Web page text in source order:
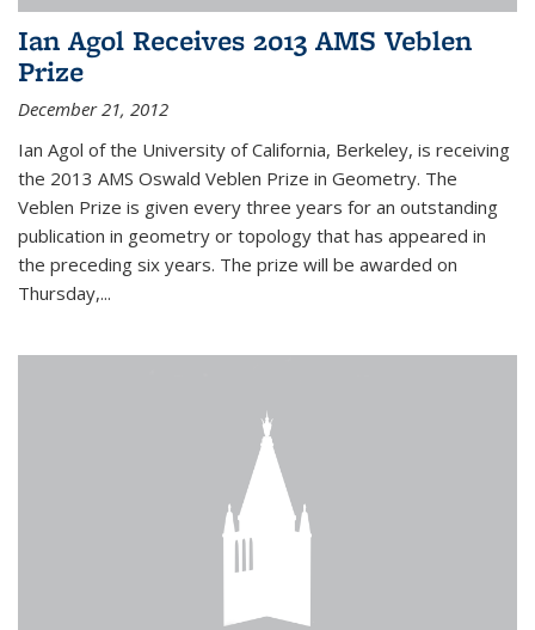
Ian Agol Receives 2013 AMS Veblen
Prize
December 21, 2012
Ian Agol of the University of California, Berkeley, is receiving
the 2013 AMS Oswald Veblen Prize in Geometry. The
Veblen Prize is given every three years for an outstanding
publication in geometry or topology that has appeared in
the preceding six years. The prize will be awarded on
Thursday,...